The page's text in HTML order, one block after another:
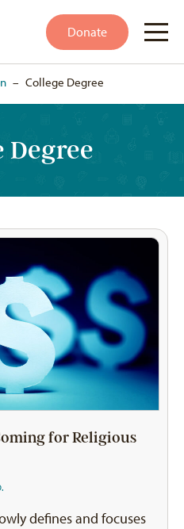
Donate
– College Degree
Degree
for Religious
defines and focuses